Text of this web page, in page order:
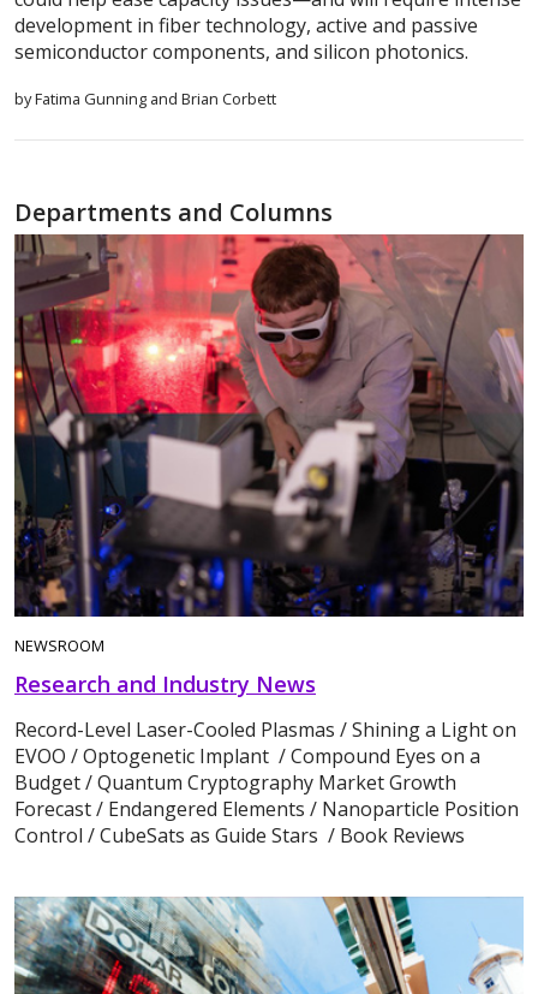
development in fiber technology, active and passive
semiconductor components, and silicon photonics.
by Fatima Gunning and Brian Corbett
Departments and Columns
NEWSROOM
Research and Industry News
Record-Level Laser-Cooled Plasmas / Shining a Light on
EVOO / Optogenetic Implant / Compound Eyes on a
Budget / Quantum Cryptography Market Growth
Forecast / Endangered Elements / Nanoparticle Position
Control / CubeSats as Guide Stars / Book Reviews